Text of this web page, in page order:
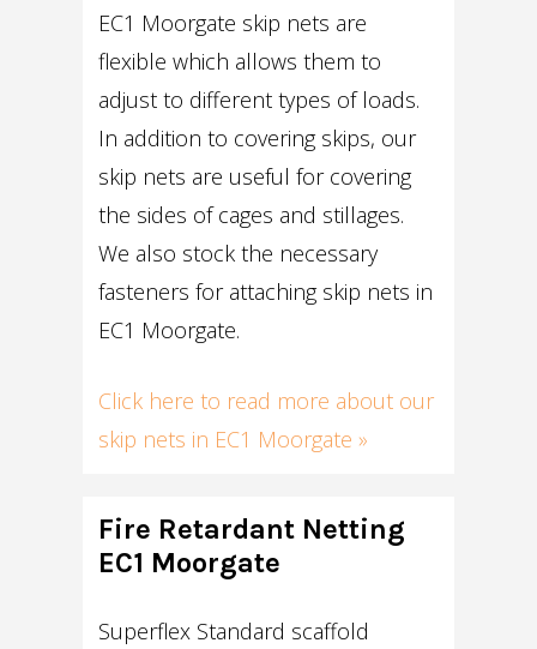
EC1 Moorgate skip nets are
flexible which allows them to
adjust to different types of loads.
In addition to covering skips, our
skip nets are useful for covering
the sides of cages and stillages.
We also stock the necessary
fasteners for attaching skip nets in
EC1 Moorgate.
Click here to read more about our
skip nets in EC1 Moorgate »
Fire Retardant Netting
EC1 Moorgate
Superflex Standard scaffold